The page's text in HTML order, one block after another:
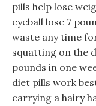
pills help lose
eyeball lose 7
waste any time
squatting on the
pounds in one
diet pills work
carrying a hairy